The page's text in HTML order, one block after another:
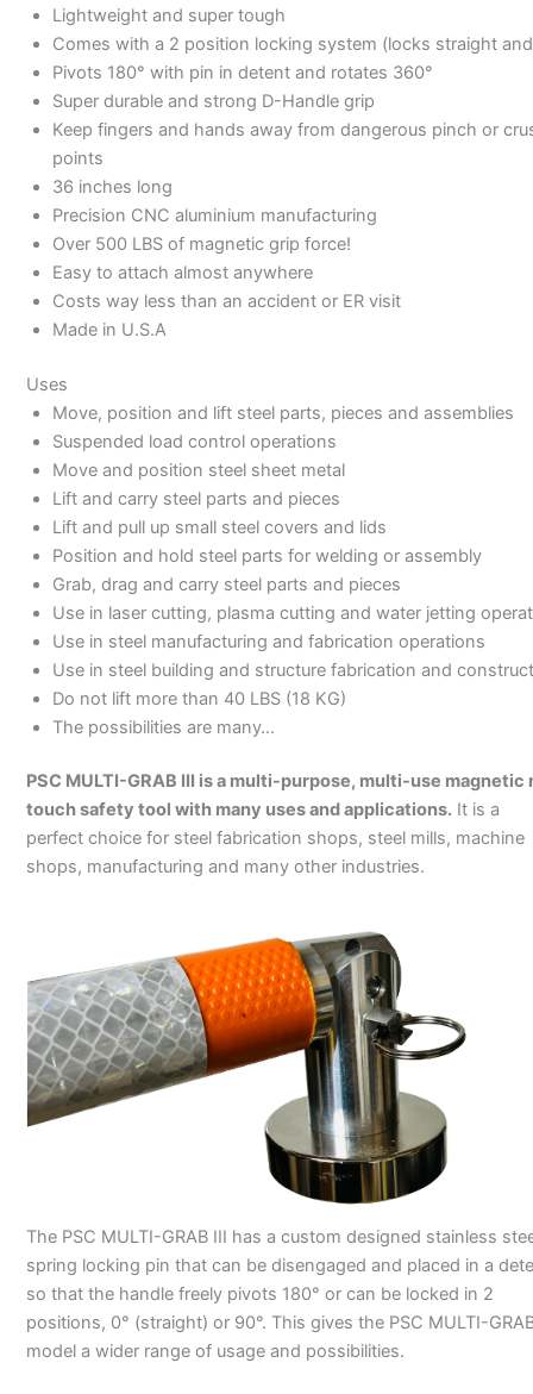
Lightweight and super tough
Comes with a 2 position locking system (locks straight
Pivots 180° with pin in detent and rotates 360°
Super durable and strong D-Handle grip
Keep fingers and hands away from dangerous pinch or
points
36 inches long
Precision CNC aluminium manufacturing
Over 500 LBS of magnetic grip force!
Easy to attach almost anywhere
Costs way less than an accident or ER visit
Made in U.S.A
Uses
Move, position and lift steel parts, pieces and assemblies
Suspended load control operations
Move and position steel sheet metal
Lift and carry steel parts and pieces
Lift and pull up small steel covers and lids
Position and hold steel parts for welding or assembly
Grab, drag and carry steel parts and pieces
Use in laser cutting, plasma cutting and water jetting
Use in steel manufacturing and fabrication operations
Use in steel building and structure fabrication and
Do not lift more than 40 LBS (18 KG)
The possibilities are many…
PSC MULTI-GRAB III is a multi-purpose, multi-use magnetic
touch safety tool with many uses and applications.It is a
perfect choice for steel fabrication shops, steel mills, machine
shops, manufacturing and many other industries.
The PSC MULTI-GRAB III has a custom designed stainless
spring locking pin that can be disengaged and placed in a
so that the handle freely pivots 180° or can be locked in 2
positions, 0° (straight) or 90°. This gives the PSC MULTI-
model a wider range of usage and possibilities.